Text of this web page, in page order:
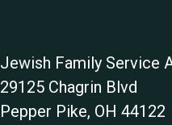
Jewish Family Service
29125 Chagrin Blvd
Pepper Pike, OH 44122